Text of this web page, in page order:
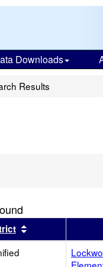
Downloads
Results
this headerSort results by